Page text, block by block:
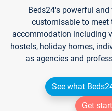
Beds24's powerful
customisable to meet
accommodation including
hostels, holiday homes,
as agencies and
See what
Get